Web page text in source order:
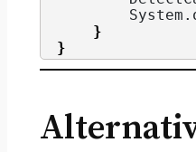
        System.
}
}